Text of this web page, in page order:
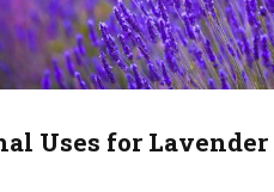
Uses for Lavender